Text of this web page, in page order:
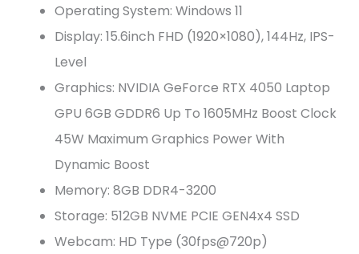
Operating System: Windows 11
Display: 15.6inch FHD (1920×1080), 144Hz, IPS-
Level
Graphics: NVIDIA GeForce RTX 4050 Laptop
GPU 6GB GDDR6 Up To 1605MHz Boost Clock
45W Maximum Graphics Power With
Dynamic Boost
Memory: 8GB DDR4-3200
Storage: 512GB NVME PCIE GEN4x4 SSD
Webcam: HD Type (30fps@720p)